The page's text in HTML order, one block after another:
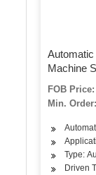
Machine
FOB
Min.
Type:
Driven